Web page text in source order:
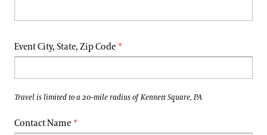
Event City, State, Zip Code
Travel is limited to a 20-mile radius of Kennett Square, PA
Contact Name